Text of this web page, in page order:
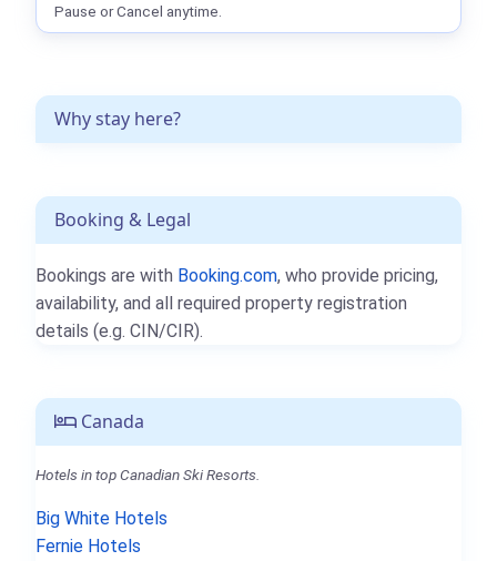
Why stay here?
Booking & Legal
Bookings are with Booking.com, who provide pricing,
availability, and all required property registration
details (e.g. CIN/CIR).
Canada
Hotels in top Canadian Ski Resorts.
Big White Hotels
Fernie Hotels
Pause or Cancel anytime.